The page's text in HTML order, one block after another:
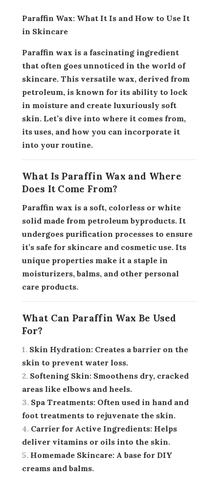
Paraffin Wax: What It Is and How to Use It
in Skincare
Paraffin wax is a fascinating ingredient
that often goes unnoticed in the world of
skincare. This versatile wax, derived from
petroleum, is known for its ability to lock
in moisture and create luxuriously soft
skin. Let’s dive into where it comes from,
its uses, and how you can incorporate it
into your routine.
What Is Paraffin Wax and Where
Does It Come From?
Paraffin wax is a soft, colorless or white
solid made from petroleum byproducts. It
undergoes purification processes to ensure
it’s safe for skincare and cosmetic use. Its
unique properties make it a staple in
moisturizers, balms, and other personal
care products.
What Can Paraffin Wax Be Used
For?
Skin Hydration: Creates a barrier on the
skin to prevent water loss.
Softening Skin: Smoothens dry, cracked
areas like elbows and heels.
Spa Treatments: Often used in hand and
foot treatments to rejuvenate the skin.
Carrier for Active Ingredients: Helps
deliver vitamins or oils into the skin.
Homemade Skincare: A base for DIY
creams and balms.